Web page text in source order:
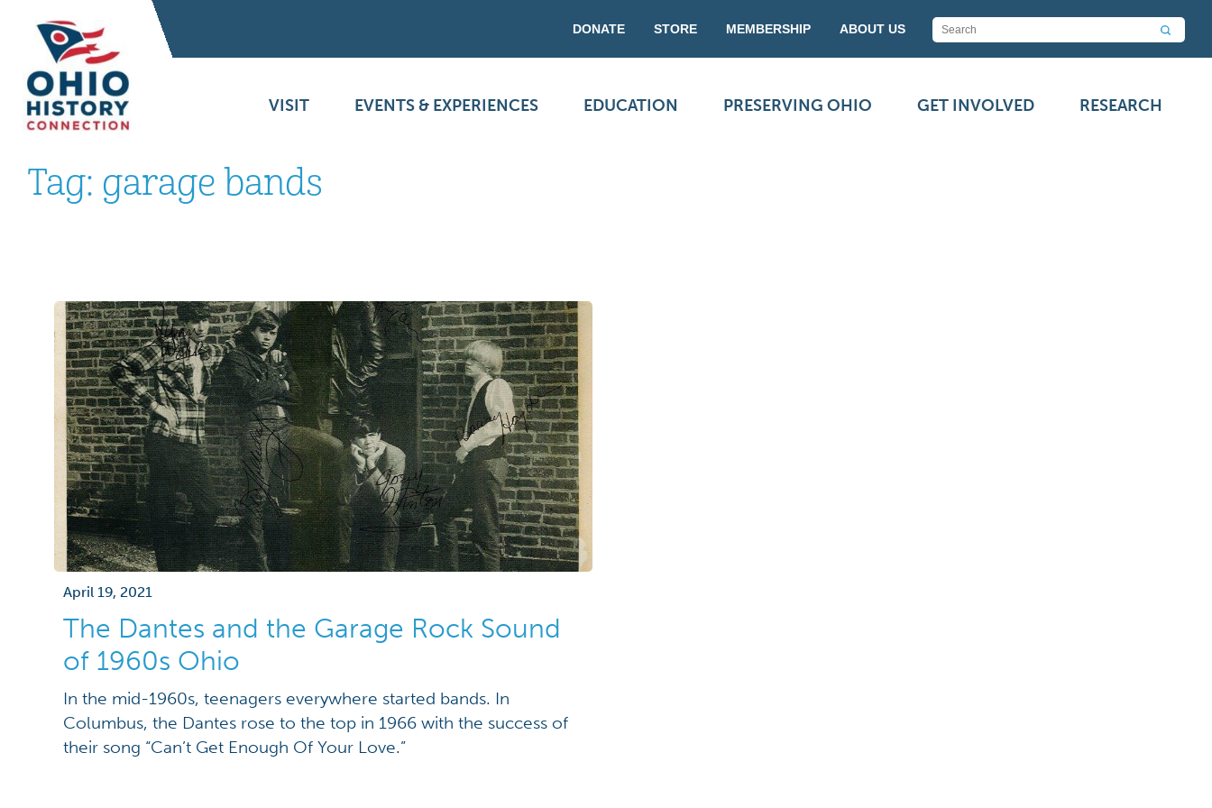
DONATE STORE MEMBERSHIP ABOUT US
VISIT EVENTS & EXPERIENCES EDUCATION PRESERVING OHIO GET INVOLVED RESEARCH
Tag: garage bands
April 19, 2021
The Dantes and the Garage Rock Sound
of 1960s Ohio
In the mid-1960s, teenagers everywhere started bands. In
Columbus, the Dantes rose to the top in 1966 with the success of
their song “Can’t Get Enough Of Your Love.”